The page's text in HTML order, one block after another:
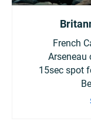
French
15sec spot